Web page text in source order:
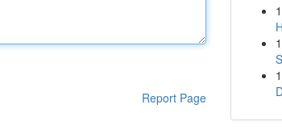
Report Page
1
1
1